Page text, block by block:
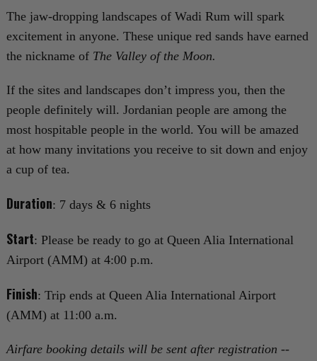
The jaw-dropping landscapes of Wadi Rum will spark
excitement in anyone. These unique red sands have earned
the nickname of The Valley of the Moon.
If the sites and landscapes don’t impress you, then the
people definitely will. Jordanian people are among the
most hospitable people in the world. You will be amazed
at how many invitations you receive to sit down and enjoy
a cup of tea.
Duration: 7 days & 6 nights
Start: Please be ready to go at Queen Alia International
Airport (AMM) at 4:00 p.m.
Finish: Trip ends at Queen Alia International Airport
(AMM) at 11:00 a.m.
Airfare booking details will be sent after registration --